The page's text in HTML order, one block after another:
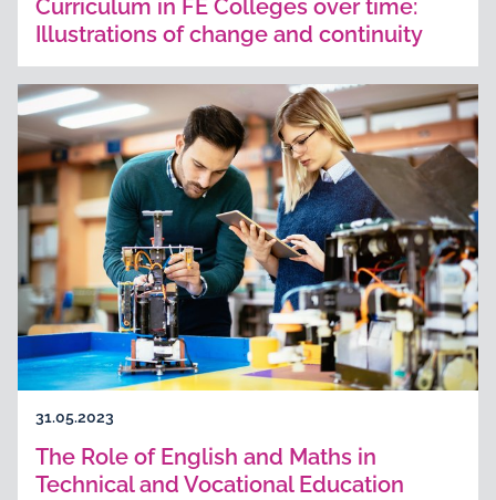
Curriculum in FE Colleges over time:
Illustrations of change and continuity
31.05.2023
The Role of English and Maths in
Technical and Vocational Education